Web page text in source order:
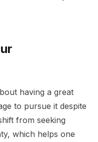
having a great
to pursue it despite
from seeking
which helps one